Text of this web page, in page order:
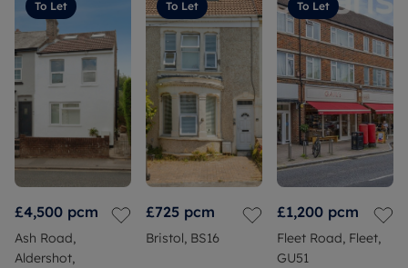
To Let
£4,500 pcm
Ash Road,
Aldershot,
To Let
£725 pcm
Bristol, BS16
To Let
£1,200 pcm
Fleet Road, Fleet,
GU51